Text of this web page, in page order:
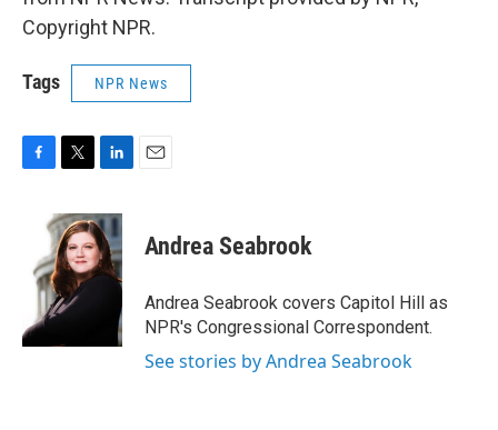
Copyright NPR.
Tags NPR News
i
t
t
e
r
n
k
e
d
Andrea Seabrook
Andrea Seabrook covers Capitol Hill as
NPR's Congressional Correspondent.
See stories by Andrea Seabrook